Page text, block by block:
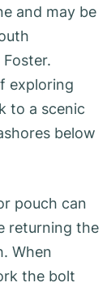
and may be
exploring
to a scenic
below
pouch can
returning the
When
the bolt